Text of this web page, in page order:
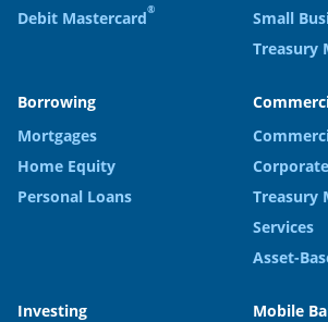
Debit Mastercard®
Small
Treasury
Borrowing
Mortgages
Home Equity
Personal Loans
Treasury
Services
Asset-
Investing
Mobile